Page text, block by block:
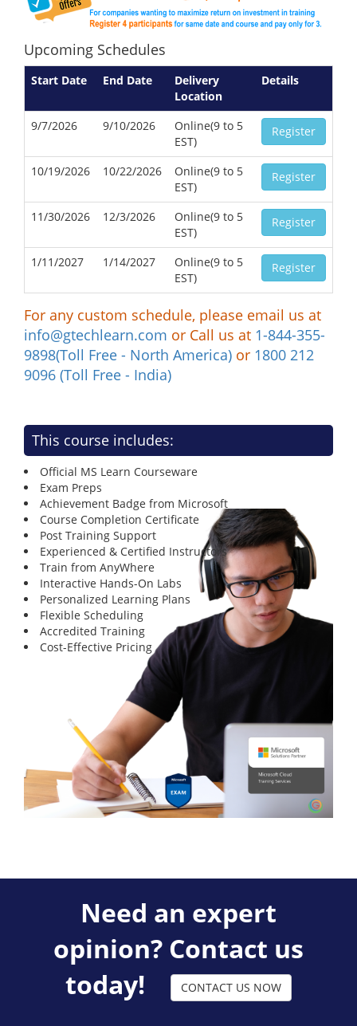
Upcoming Schedules
Start Date End Date
Delivery
Location
Details
9/7/2026 9/10/2026
Online(9 to 5
EST)
Register
10/19/2026 10/22/2026
Online(9 to 5
EST)
Register
11/30/2026 12/3/2026
Online(9 to 5
EST)
Register
1/11/2027 1/14/2027
Online(9 to 5
EST)
Register
For any custom schedule, please email us at
info@gtechlearn.com or Call us at 1-844-355-
9898(Toll Free - North America) or 1800 212
9096 (Toll Free - India)
This course includes:
Official MS Learn Courseware
Exam Preps
Achievement Badge from Microsoft
Course Completion Certificate
Post Training Support
Experienced & Certified Instructors
Train from AnyWhere
Interactive Hands-On Labs
Personalized Learning Plans
Flexible Scheduling
Accredited Training
Cost-Effective Pricing
Need an expert
opinion? Contact us
today!
CONTACT US NOW